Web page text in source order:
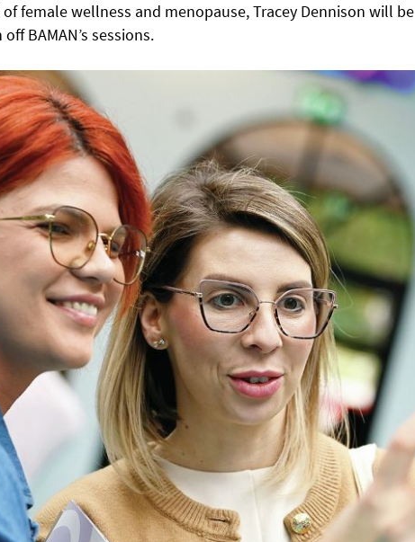
female wellness and menopause, Tracey Dennison will be
BAMAN’s sessions.